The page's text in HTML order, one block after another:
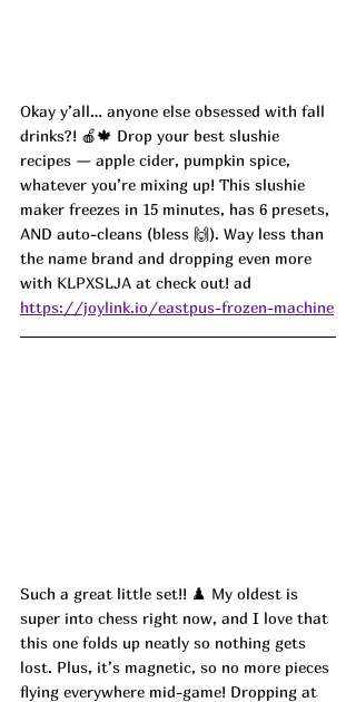
Okay y’all… anyone else obsessed with fall
drinks?! 🍎🍁 Drop your best slushie
recipes — apple cider, pumpkin spice,
whatever you’re mixing up! This slushie
maker freezes in 15 minutes, has 6 presets,
AND auto-cleans (bless 🙌). Way less than
the name brand and dropping even more
with KLPXSLJA at check out! ad
https://joylink.io/eastpus-frozen-machine
Such a great little set!! ♟️ My oldest is
super into chess right now, and I love that
this one folds up neatly so nothing gets
lost. Plus, it’s magnetic, so no more pieces
flying everywhere mid-game! Dropping at